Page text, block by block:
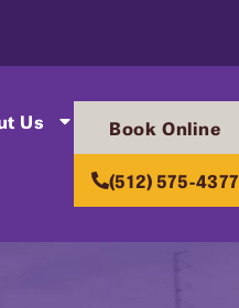
Us Book Online
(512) 575-4377